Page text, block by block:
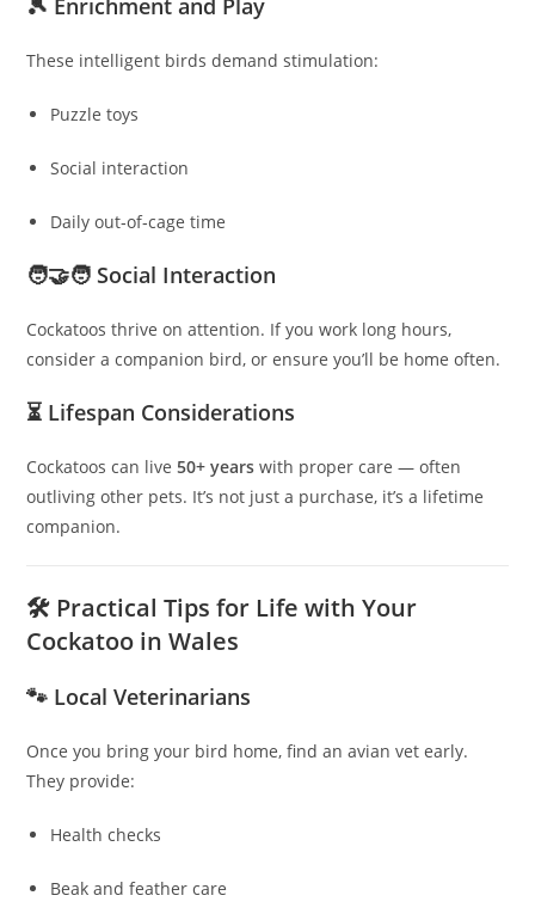
🎾 Enrichment and Play
These intelligent birds demand stimulation:
Puzzle toys
Social interaction
Daily out‑of‑cage time
🧑‍🤝‍🧑 Social Interaction
Cockatoos thrive on attention. If you work long hours,
consider a companion bird, or ensure you’ll be home often.
⏳ Lifespan Considerations
Cockatoos can live50+ years with proper care — often
outliving other pets. It’s not just a purchase, it’s a lifetime
companion.
🛠 Practical Tips for Life with Your
Cockatoo in Wales
🐾 Local Veterinarians
Once you bring your bird home, find an avian vet early.
They provide:
Health checks
Beak and feather care